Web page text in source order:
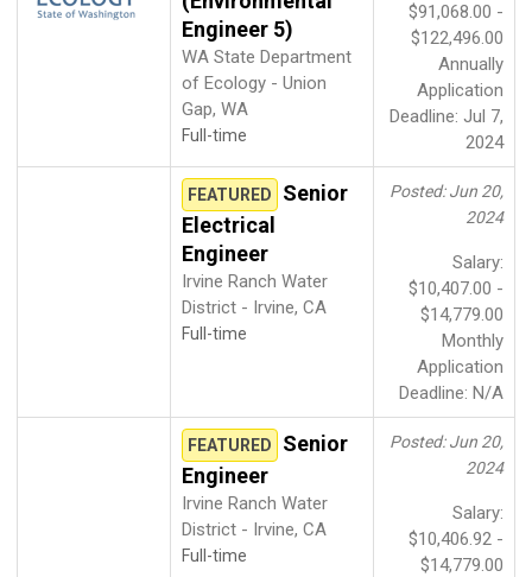
Engineer 5)
WA State Department
of Ecology - Union
Gap, WA
Full-time
$91,068.00 -
$122,496.00
Annually
Application
Deadline: Jul 7,
2024
FEATURED
Senior
Electrical
Engineer
Irvine Ranch Water
District - Irvine, CA
Full-time
Posted: Jun 20,
2024
Salary:
$10,407.00 -
$14,779.00
Monthly
Application
Deadline: N/A
FEATURED
Senior
Engineer
Irvine Ranch Water
District - Irvine, CA
Full-time
Posted: Jun 20,
2024
Salary:
$10,406.92 -
$14,779.00